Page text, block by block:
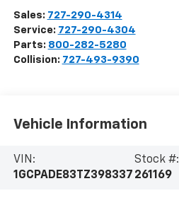
Sales: 727-290-4314
Service: 727-290-4304
Parts: 800-282-5280
Collision: 727-493-9390
Vehicle Information
VIN:
1GCPADE83TZ398337
Stock #:
261169